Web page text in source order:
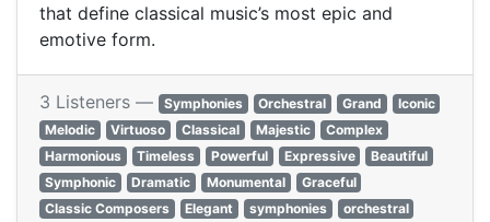
that define classical music’s most epic and
emotive form.
3 Listeners — Symphonies Orchestral Grand
Iconic
Melodic
Virtuoso Classical Majestic
Complex
Harmonious
Timeless Powerful Expressive
Beautiful
Symphonic
Dramatic Monumental
Graceful
Classic Composers
Elegant symphonies
orchestral